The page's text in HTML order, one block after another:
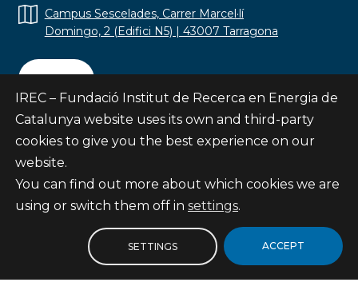
Campus Sescelades, Carrer Marcel·lí
Domingo, 2 (Edifici N5) | 43007 Tarragona
Contact
Subscribe
© Fundació Institut de Recerca en Energia de
IREC – Fundació Institut de Recerca en Energia de
Catalunya website uses its own and third-party
cookies to give you the best experience on our
website.
You can find out more about which cookies we are
using or switch them off in settings.
ACCEPT
SETTINGS